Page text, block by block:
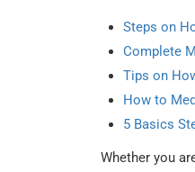
Steps on
Complete
Tips on
How to
5 Basics
Whether you